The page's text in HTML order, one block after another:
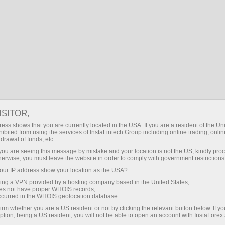
Open Forex demo
account for free
It is as easy as ABC to take up trading Forex
with no risks at all.InstaForexsuggests that you
open a demo account deposited with virtual
money and learn trading on multi-functional
trading platform MetaTrader. It will take no more
than a few minutes. As soon as your demo
shows that you are currently located in the USA. If you are a resident of the
from using the services of InstaFintech Group including online trading,
of funds, etc.
are seeing this message by mistake and your location is not the US, kindly
you must leave the website in order to comply with government
IP address show your location as the USA?
a VPN provided by a hosting company based in the United States;
not have proper WHOIS records;
in the WHOIS geolocation database.
whether you are a US resident or not by clicking the relevant button below. If
being a US resident, you will not be able to open an account with InstaForex